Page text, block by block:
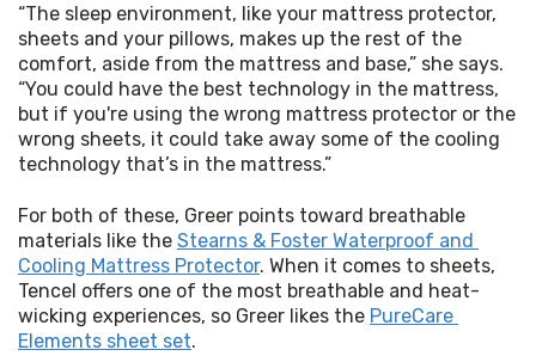
“The sleep environment, like your mattress protector,
sheets and your pillows, makes up the rest of the
comfort, aside from the mattress and base,” she says.
“You could have the best technology in the mattress,
but if you're using the wrong mattress protector or the
wrong sheets, it could take away some of the cooling
technology that’s in the mattress.”
For both of these, Greer points toward breathable
materials like the Stearns & Foster Waterproof and
Cooling Mattress Protector. When it comes to sheets,
Tencel offers one of the most breathable and heat-
wicking experiences, so Greer likes the PureCare
Elements sheet set.